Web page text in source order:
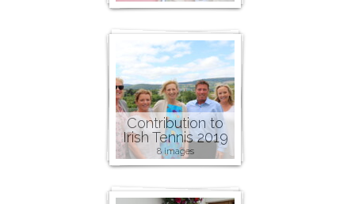
Contribution to
Irish Tennis 2019
8 images